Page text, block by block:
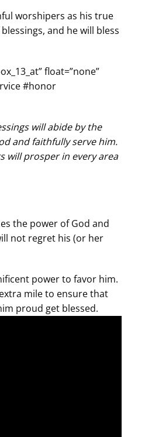
worshipers as his true
and he will bless
float=”none”
#honor
will abide by the
and faithfully serve him.
will prosper in every area
the power of God and
not regret his (or her
power to favor him.
mile to ensure that
proud get blessed.